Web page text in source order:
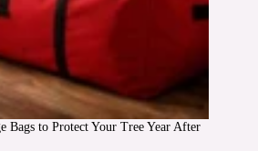
Bags to Protect Your Tree Year After